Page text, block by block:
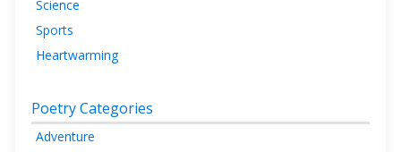
Science
Sports
Heartwarming
Poetry Categories
Adventure